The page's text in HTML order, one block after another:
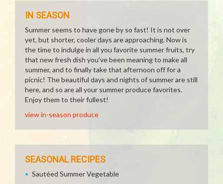
IN SEASON
Summer seems to have gone by so fast! It is not over
yet, but shorter, cooler days are approaching. Now is
the time to indulge in all you favorite summer fruits, try
that new fresh dish you've been meaning to make all
summer, and to finally take that afternoon off for a
picnic! The beautiful days and nights of summer are still
here, and so are all your summer produce favorites.
Enjoy them to their fullest!
view in-season produce
SEASONAL RECIPES
Sautéed Summer Vegetable